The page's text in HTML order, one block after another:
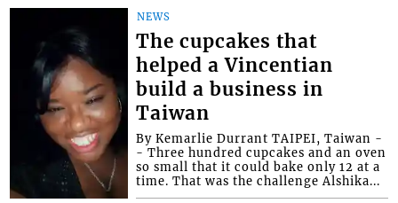
NEWS
The cupcakes that
helped a Vincentian
build a business in
Taiwan
By Kemarlie Durrant TAIPEI, Taiwan -
- Three hundred cupcakes and an oven
so small that it could bake only 12 at a
time. That was the challenge Alshika...